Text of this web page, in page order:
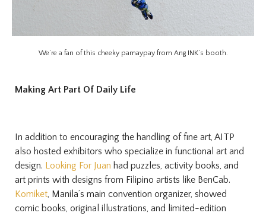
We’re a fan of this cheeky pamaypay from Ang INK’s booth.
Making Art Part Of Daily Life
In addition to encouraging the handling of fine art, AITP
also hosted exhibitors who specialize in functional art and
design. Looking For Juan had puzzles, activity books, and
art prints with designs from Filipino artists like BenCab.
Komiket, Manila’s main convention organizer, showed
comic books, original illustrations, and limited-edition